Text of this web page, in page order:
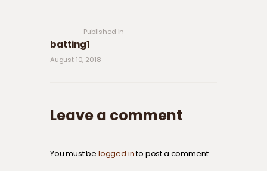
Published in
batting1
August 10, 2018
Leave a comment
You must be logged into post a comment.